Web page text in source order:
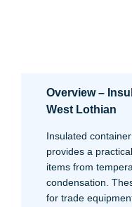
Overview –
West Lothian
Insulated
provides a
items from
condensation.
for trade